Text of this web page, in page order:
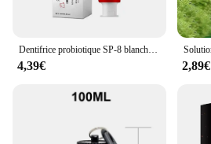
4,39€ 2,89€